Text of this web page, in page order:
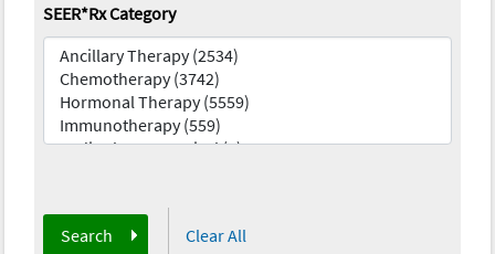
SEER*Rx Category
Search Clear All